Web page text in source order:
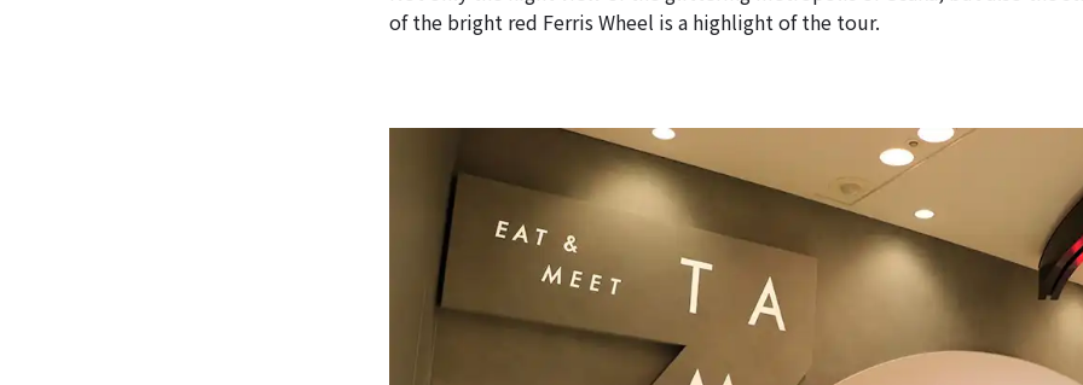
of the bright red Ferris Wheel is a highlight of the tour.